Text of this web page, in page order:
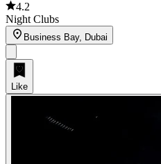
4.2
Night Clubs
Business Bay, Dubai
Like